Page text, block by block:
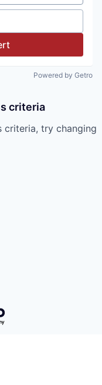
Powered by Getro
criteria
criteria, try changing